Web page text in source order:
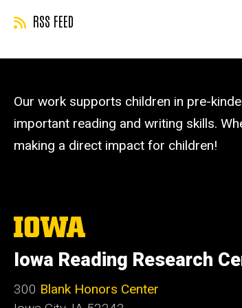
RSS FEED
Our work supports children in pre-
important reading and writing skills.
making a direct impact for children!
The
University
Iowa
Iowa Reading Research
300 Blank Honors Center